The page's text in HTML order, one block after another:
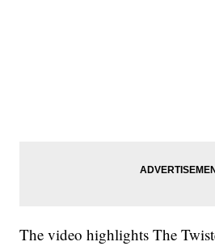
The video highlights The